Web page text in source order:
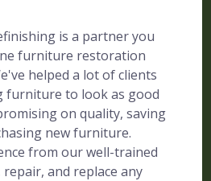
is a partner you
furniture restoration
helped a lot of clients
furniture to look as good
on quality, saving
new furniture.
from our well-trained
and replace any